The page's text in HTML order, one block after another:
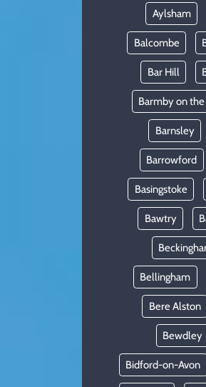
Aylsham
Balcombe
Bar Hill
Barmby on
Barnsley
Barrowford
Basingstoke
Bawtry
Bellingham
Bere Alston
Bewdley
Bidford-on-Avon